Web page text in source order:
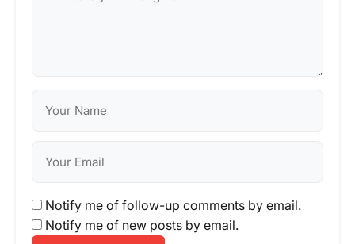
Notify me of follow-up comments by email.
Notify me of new posts by email.